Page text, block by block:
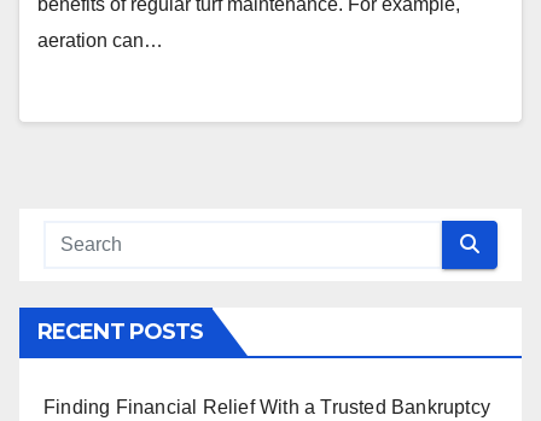
aeration can…
RECENT POSTS
Finding Financial Relief With a Trusted Bankruptcy